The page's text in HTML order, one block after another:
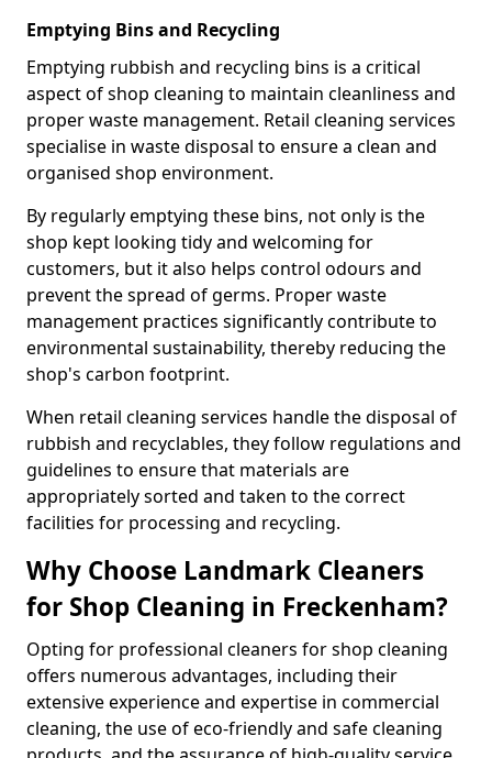
Emptying Bins and Recycling
Emptying rubbish and recycling bins is a critical
aspect of shop cleaning to maintain cleanliness and
proper waste management. Retail cleaning services
specialise in waste disposal to ensure a clean and
organised shop environment.
By regularly emptying these bins, not only is the
shop kept looking tidy and welcoming for
customers, but it also helps control odours and
prevent the spread of germs. Proper waste
management practices significantly contribute to
environmental sustainability, thereby reducing the
shop's carbon footprint.
When retail cleaning services handle the disposal of
rubbish and recyclables, they follow regulations and
guidelines to ensure that materials are
appropriately sorted and taken to the correct
facilities for processing and recycling.
Why Choose Landmark Cleaners
for Shop Cleaning in Freckenham?
Opting for professional cleaners for shop cleaning
offers numerous advantages, including their
extensive experience and expertise in commercial
cleaning, the use of eco-friendly and safe cleaning